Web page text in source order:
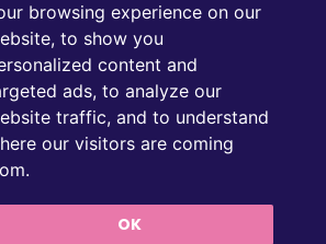
browsing experience on our
to show you
content and
ads, to analyze our
traffic, and to understand
our visitors are coming
OK
Pipedrive API v2
to use Pipedrive API v2
This is reflected by quicker loading
of thePipedrive API token